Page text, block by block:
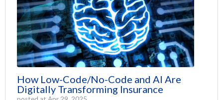
How Low-Code/No-Code and AI Are
Digitally Transforming Insurance